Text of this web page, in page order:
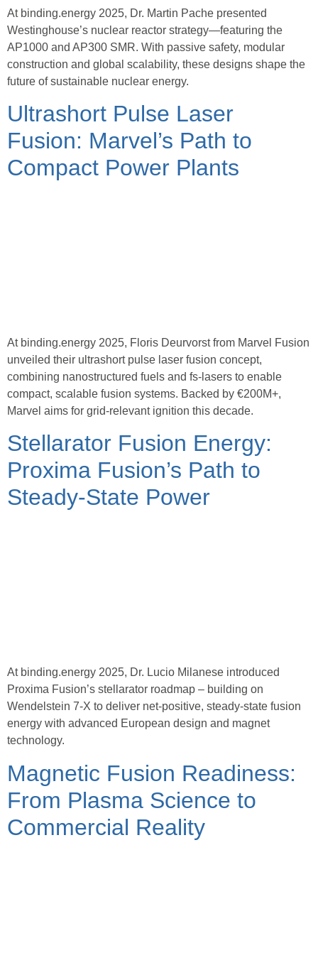
At binding.energy 2025, Dr. Martin Pache presented
Westinghouse’s nuclear reactor strategy—featuring the
AP1000 and AP300 SMR. With passive safety, modular
construction and global scalability, these designs shape the
future of sustainable nuclear energy.
Ultrashort Pulse Laser
Fusion: Marvel’s Path to
Compact Power Plants
At binding.energy 2025, Floris Deurvorst from Marvel Fusion
unveiled their ultrashort pulse laser fusion concept,
combining nanostructured fuels and fs-lasers to enable
compact, scalable fusion systems. Backed by €200M+,
Marvel aims for grid-relevant ignition this decade.
Stellarator Fusion Energy:
Proxima Fusion’s Path to
Steady-State Power
At binding.energy 2025, Dr. Lucio Milanese introduced
Proxima Fusion’s stellarator roadmap – building on
Wendelstein 7-X to deliver net-positive, steady-state fusion
energy with advanced European design and magnet
technology.
Magnetic Fusion Readiness:
From Plasma Science to
Commercial Reality